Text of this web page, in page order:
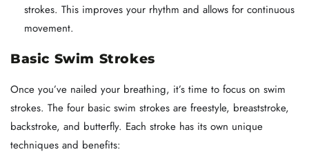
strokes. This improves your rhythm and allows for continuous
movement.
Basic Swim Strokes
Once you’ve nailed your breathing, it’s time to focus on swim
strokes. The four basic swim strokes are freestyle, breaststroke,
backstroke, and butterfly. Each stroke has its own unique
techniques and benefits: